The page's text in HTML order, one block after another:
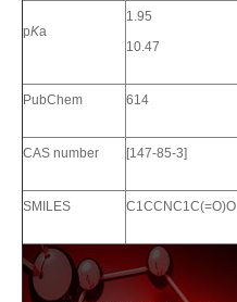
pKa
1.95
10.47
PubChem 614
CAS number [147-85-3]
SMILES C1CCNC1C(=O)O